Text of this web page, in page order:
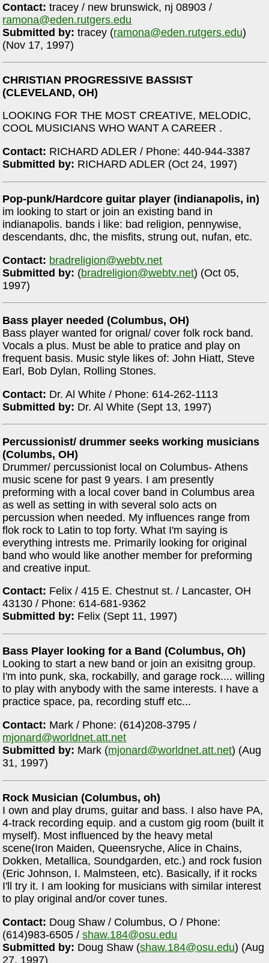
Contact: tracey / new brunswick, nj 08903 /
ramona@eden.rutgers.edu
Submitted by: tracey (ramona@eden.rutgers.edu)
(Nov 17, 1997)
CHRISTIAN PROGRESSIVE BASSIST
(CLEVELAND, OH)
LOOKING FOR THE MOST CREATIVE, MELODIC,
COOL MUSICIANS WHO WANT A CAREER .
Contact: RICHARD ADLER / Phone: 440-944-3387
Submitted by: RICHARD ADLER (Oct 24, 1997)
Pop-punk/Hardcore guitar player (indianapolis, in)
im looking to start or join an existing band in
indianapolis. bands i like: bad religion, pennywise,
descendants, dhc, the misfits, strung out, nufan, etc.
Contact: bradreligion@webtv.net
Submitted by: (bradreligion@webtv.net) (Oct 05,
1997)
Bass player needed (Columbus, OH)
Bass player wanted for orignal/ cover folk rock band.
Vocals a plus. Must be able to pratice and play on
frequent basis. Music style likes of: John Hiatt, Steve
Earl, Bob Dylan, Rolling Stones.
Contact: Dr. Al White / Phone: 614-262-1113
Submitted by: Dr. Al White (Sept 13, 1997)
Percussionist/ drummer seeks working musicians
(Columbs, OH)
Drummer/ percussionist local on Columbus- Athens
music scene for past 9 years. I am presently
preforming with a local cover band in Columbus area
as well as setting in with several solo acts on
percussion when needed. My influences range from
flok rock to Latin to top forty. What I'm saying is
everything intrests me. Primarily looking for original
band who would like another member for preforming
and creative input.
Contact: Felix / 415 E. Chestnut st. / Lancaster, OH
43130 / Phone: 614-681-9362
Submitted by: Felix (Sept 11, 1997)
Bass Player looking for a Band (Columbus, Oh)
Looking to start a new band or join an exisitng group.
I'm into punk, ska, rockabilly, and garage rock.... willing
to play with anybody with the same interests. I have a
practice space, pa, recording stuff etc...
Contact: Mark / Phone: (614)208-3795 /
mjonard@worldnet.att.net
Submitted by: Mark (mjonard@worldnet.att.net) (Aug
31, 1997)
Rock Musician (Columbus, oh)
I own and play drums, guitar and bass. I also have PA,
4-track recording equip. and a custom gig room (built it
myself). Most influenced by the heavy metal
scene(Iron Maiden, Queensryche, Alice in Chains,
Dokken, Metallica, Soundgarden, etc.) and rock fusion
(Eric Johnson, I. Malmsteen, etc). Basically, if it rocks
I'll try it. I am looking for musicians with similar interest
to play original and/or cover tunes.
Contact: Doug Shaw / Columbus, O / Phone:
(614)983-6505 /shaw.184@osu.edu
Submitted by: Doug Shaw (shaw.184@osu.edu) (Aug
27, 1997)